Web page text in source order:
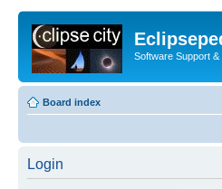
Software Support
Board index
Login